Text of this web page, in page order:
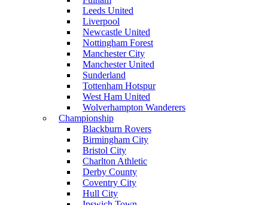
Leeds United
Liverpool
Newcastle United
Nottingham Forest
Manchester City
Manchester United
Sunderland
Tottenham Hotspur
West Ham United
Wolverhampton Wanderers
Championship
Blackburn Rovers
Birmingham City
Bristol City
Charlton Athletic
Derby County
Coventry City
Hull City